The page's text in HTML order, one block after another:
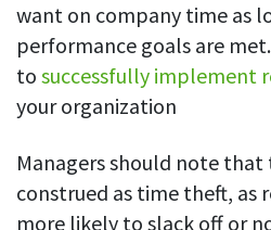
want on company time as
performance goals are
to successfully implement
your organization
Managers should note
construed as time theft, as
more likely to slack off or